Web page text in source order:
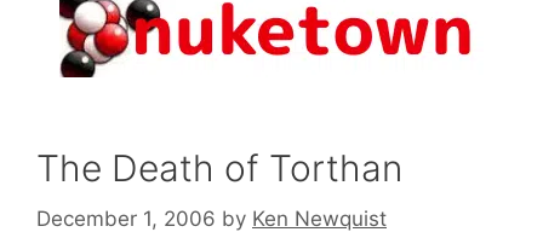
The Death of Torthan
December 1, 2006 by Ken Newquist